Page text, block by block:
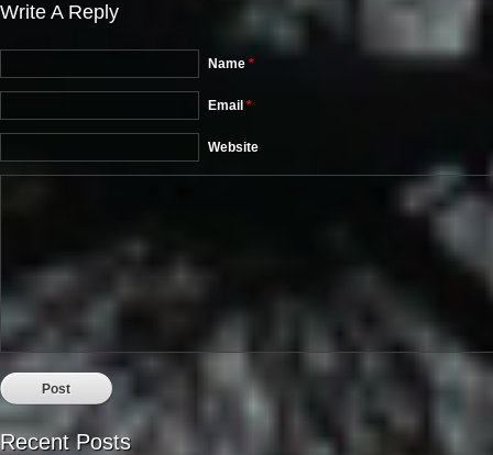
Write A Reply
Name *
Email *
Website
Recent Posts